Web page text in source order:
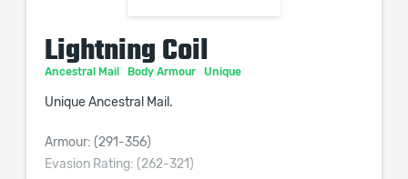
Lightning Coil
Ancestral Mail Body Armour Unique
Unique Ancestral Mail.
Armour: (291-356)
Evasion Rating: (262-321)